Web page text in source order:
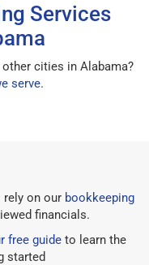
Services
cities in Alabama?
serve.
rely on our bookkeeping
financials.
free guide to learn the
started